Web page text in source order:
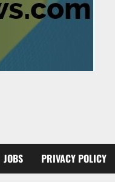
JOBS PRIVACY POLICY